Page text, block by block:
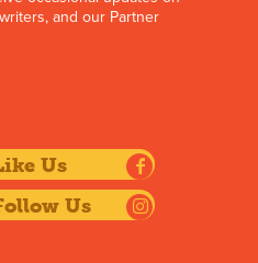
and our Partner
Us
Us